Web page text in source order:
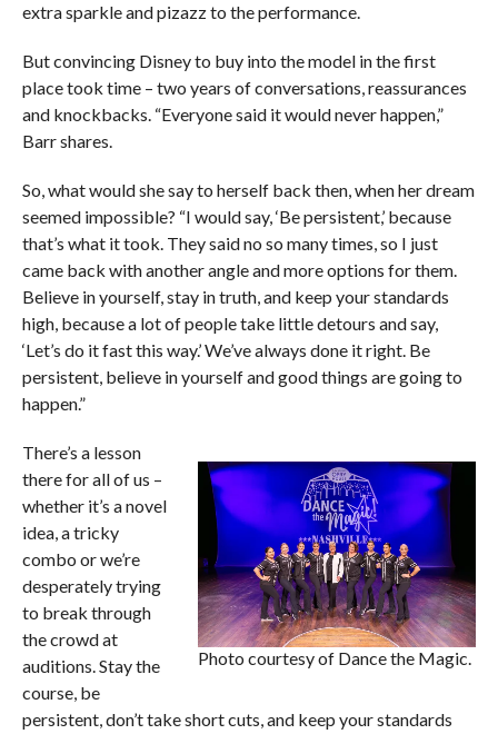
extra sparkle and pizazz to the performance.
But convincing Disney to buy into the model in the first
place took time – two years of conversations, reassurances
and knockbacks. “Everyone said it would never happen,”
Barr shares.
So, what would she say to herself back then, when her dream
seemed impossible? “I would say, ‘Be persistent,’ because
that’s what it took. They said no so many times, so I just
came back with another angle and more options for them.
Believe in yourself, stay in truth, and keep your standards
high, because a lot of people take little detours and say,
‘Let’s do it fast this way.’ We’ve always done it right. Be
persistent, believe in yourself and good things are going to
happen.”
Photo courtesy of Dance the Magic.
There’s a lesson
there for all of us –
whether it’s a novel
idea, a tricky
combo or we’re
desperately trying
to break through
the crowd at
auditions. Stay the
course, be
persistent, don’t take short cuts, and keep your standards